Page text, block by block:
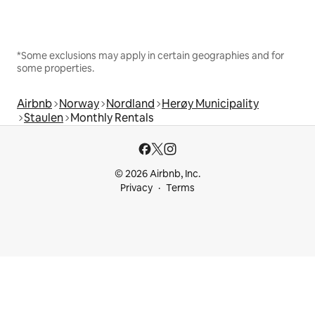
*Some exclusions may apply in certain geographies and for
some properties.
Airbnb Norway Nordland Herøy Municipality
Staulen Monthly Rentals
© 2026 Airbnb, Inc.
Privacy
Terms